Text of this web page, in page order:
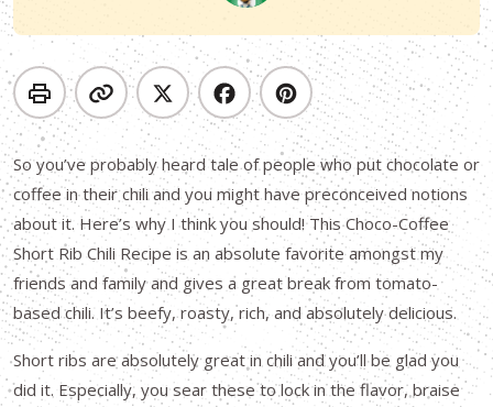
So you’ve probably heard tale of people who put chocolate or
coffee in their chili and you might have preconceived notions
about it. Here’s why I think you should! This Choco-Coffee
Short Rib Chili Recipe is an absolute favorite amongst my
friends and family and gives a great break from tomato-
based chili. It’s beefy, roasty, rich, and absolutely delicious.
Short ribs are absolutely great in chili and you’ll be glad you
did it. Especially, you sear these to lock in the flavor, braise